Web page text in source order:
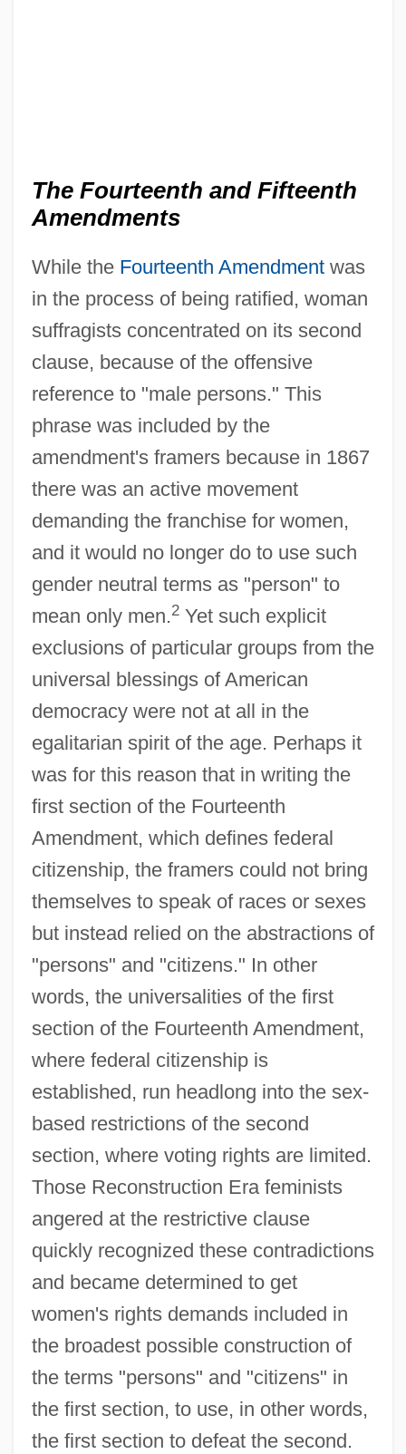
The Fourteenth and Fifteenth
Amendments
While the Fourteenth Amendmentwas
in the process of being ratified, woman
suffragists concentrated on its second
clause, because of the offensive
reference to "male persons." This
phrase was included by the
amendment's framers because in 1867
there was an active movement
demanding the franchise for women,
and it would no longer do to use such
gender neutral terms as "person" to
mean only men.2Yet such explicit
exclusions of particular groups from the
universal blessings of American
democracy were not at all in the
egalitarian spirit of the age. Perhaps it
was for this reason that in writing the
first section of the Fourteenth
Amendment, which defines federal
citizenship, the framers could not bring
themselves to speak of races or sexes
but instead relied on the abstractions of
"persons" and "citizens." In other
words, the universalities of the first
section of the Fourteenth Amendment,
where federal citizenship is
established, run headlong into the sex-
based restrictions of the second
section, where voting rights are limited.
Those Reconstruction Era feminists
angered at the restrictive clause
quickly recognized these contradictions
and became determined to get
women's rights demands included in
the broadest possible construction of
the terms "persons" and "citizens" in
the first section, to use, in other words,
the first section to defeat the second.